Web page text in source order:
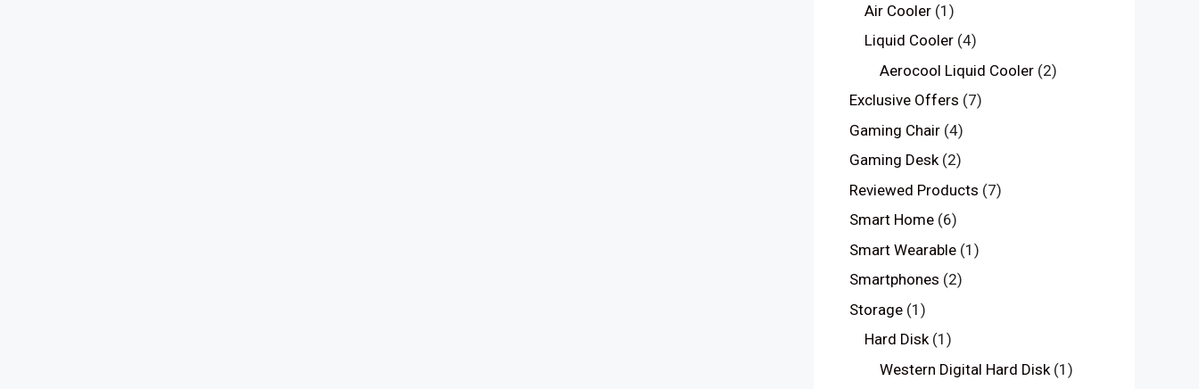
Air Cooler (1)
Liquid Cooler (4)
Aerocool Liquid Cooler (2)
Exclusive Offers (7)
Gaming Chair (4)
Gaming Desk (2)
Reviewed Products (7)
Smart Home (6)
Smart Wearable (1)
Smartphones (2)
Storage (1)
Hard Disk (1)
Western Digital Hard Disk (1)